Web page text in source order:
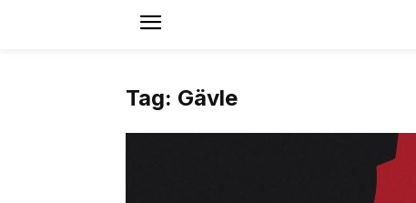
Tag: Gävle